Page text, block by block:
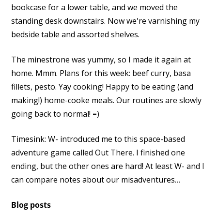
bookcase for a lower table, and we moved the
standing desk downstairs. Now we're varnishing my
bedside table and assorted shelves.
The minestrone was yummy, so I made it again at
home. Mmm. Plans for this week: beef curry, basa
fillets, pesto. Yay cooking! Happy to be eating (and
making!) home-cooke meals. Our routines are slowly
going back to normal! =)
Timesink: W- introduced me to this space-based
adventure game called Out There. I finished one
ending, but the other ones are hard! At least W- and I
can compare notes about our misadventures…
Blog posts